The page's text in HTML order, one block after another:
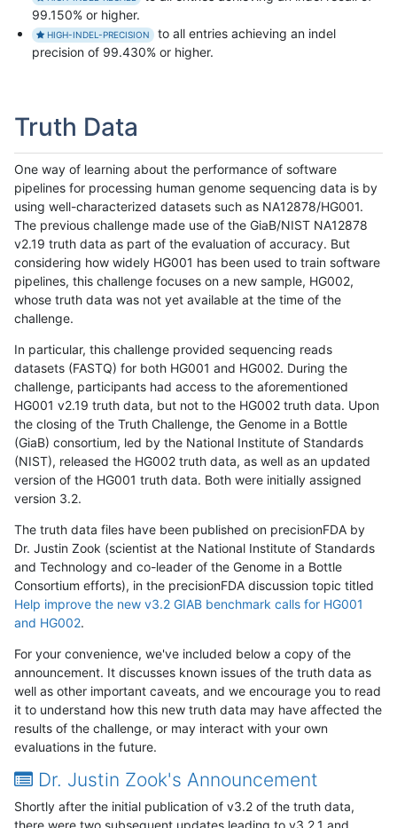
99.150% or higher.
HIGH-INDEL-PRECISION
to all entries achieving an indel
precision of 99.430% or higher.
Truth Data
One way of learning about the performance of software
pipelines for processing human genome sequencing data is by
using well-characterized datasets such as NA12878/HG001.
The previous challenge made use of the GiaB/NIST NA12878
v2.19 truth data as part of the evaluation of accuracy. But
considering how widely HG001 has been used to train software
pipelines, this challenge focuses on a new sample, HG002,
whose truth data was not yet available at the time of the
challenge.
In particular, this challenge provided sequencing reads
datasets (FASTQ) for both HG001 and HG002. During the
challenge, participants had access to the aforementioned
HG001 v2.19 truth data, but not to the HG002 truth data. Upon
the closing of the Truth Challenge, the Genome in a Bottle
(GiaB) consortium, led by the National Institute of Standards
(NIST), released the HG002 truth data, as well as an updated
version of the HG001 truth data. Both were initially assigned
version 3.2.
The truth data files have been published on precisionFDA by
Dr. Justin Zook (scientist at the National Institute of Standards
and Technology and co-leader of the Genome in a Bottle
Consortium efforts), in the precisionFDA discussion topic titled
Help improve the new v3.2 GIAB benchmark calls for HG001
and HG002.
For your convenience, we've included below a copy of the
announcement. It discusses known issues of the truth data as
well as other important caveats, and we encourage you to read
it to understand how this new truth data may have affected the
results of the challenge, or may interact with your own
evaluations in the future.
Dr. Justin Zook's Announcement
Shortly after the initial publication of v3.2 of the truth data,
there were two subsequent updates leading to v3.2.1 and